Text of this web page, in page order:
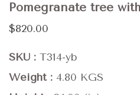
Pomegranate tree
$820.00
SKU
T314-yb
Weight
4.80 KGS